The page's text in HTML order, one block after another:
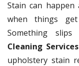
Stain can
when things
Something
Cleaning Services
upholstery stain